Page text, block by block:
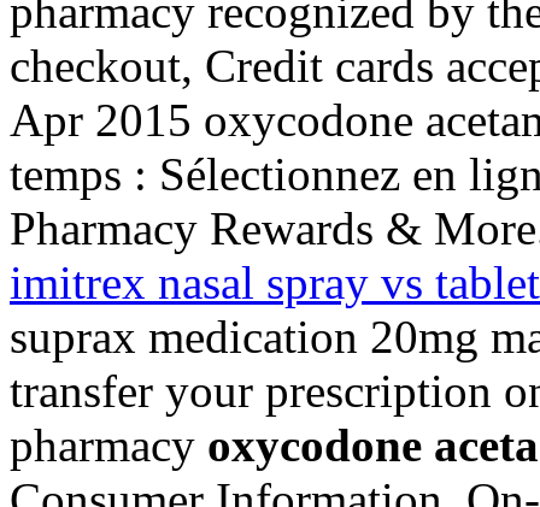
pharmacy recognized by
checkout, Credit cards
Apr 2015 oxycodone
temps : Sélectionnez en
Pharmacy Rewards &
imitrex nasal spray vs tablet
suprax medication 20mg
transfer your prescription
pharmacy oxycodone